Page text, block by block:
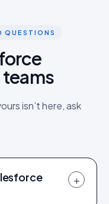
QUESTIONS
isn’t here, ask
+